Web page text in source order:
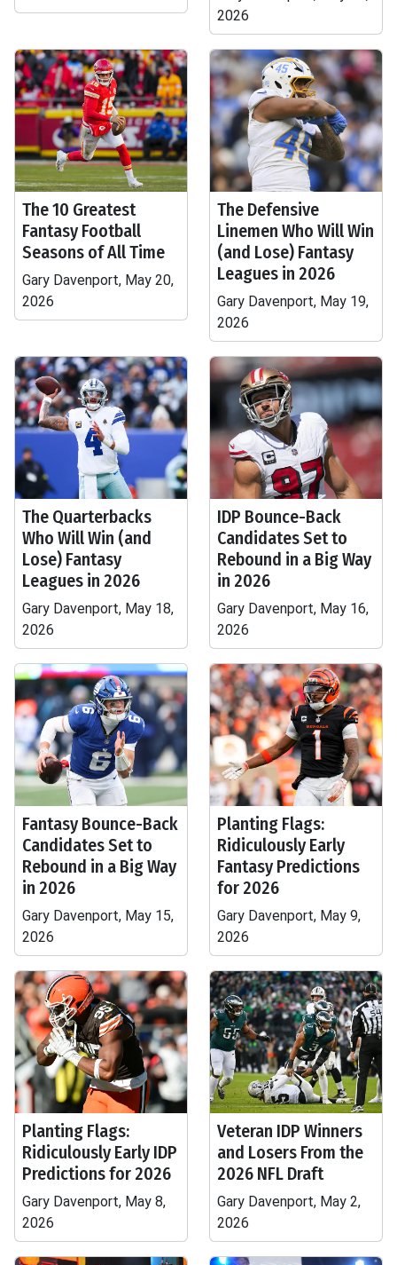
2026
The 10 Greatest
Fantasy Football
Seasons of All Time
Gary Davenport, May 20,
2026
The Defensive
Linemen Who Will Win
(and Lose) Fantasy
Leagues in 2026
Gary Davenport, May 19,
2026
The Quarterbacks
Who Will Win (and
Lose) Fantasy
Leagues in 2026
Gary Davenport, May 18,
2026
IDP Bounce-Back
Candidates Set to
Rebound in a Big Way
in 2026
Gary Davenport, May 16,
2026
Fantasy Bounce-Back
Candidates Set to
Rebound in a Big Way
in 2026
Gary Davenport, May 15,
2026
Planting Flags:
Ridiculously Early
Fantasy Predictions
for 2026
Gary Davenport, May 9,
2026
Planting Flags:
Ridiculously Early IDP
Predictions for 2026
Gary Davenport, May 8,
2026
Veteran IDP Winners
and Losers From the
2026 NFL Draft
Gary Davenport, May 2,
2026